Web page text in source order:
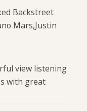
Backstreet
Mars,Justin
view listening
with great